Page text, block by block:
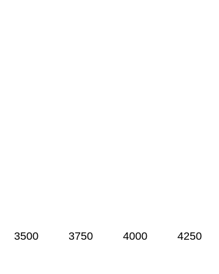
3500 3750 4000 4250